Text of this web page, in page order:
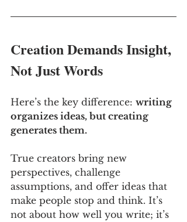
Creation Demands Insight,
Not Just Words
Here’s the key difference: writing
organizes ideas, but creating
generates them.
True creators bring new
perspectives, challenge
assumptions, and offer ideas that
make people stop and think. It’s
not about how well you write; it’s